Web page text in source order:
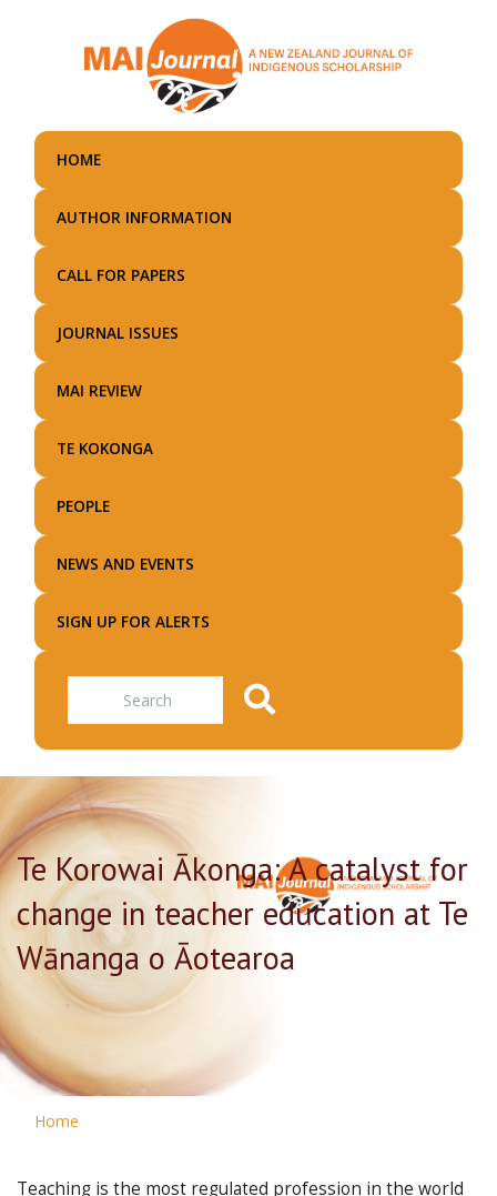
main
HOME
AUTHOR INFORMATION
CALL FOR PAPERS
JOURNAL ISSUES
MAI REVIEW
TE KOKONGA
PEOPLE
NEWS AND EVENTS
SIGN UP FOR ALERTS
Search
Te Korowai Ākonga: A catalyst for
change in teacher education at Te
Wānanga o Āotearoa
Home
Teaching is the most regulated profession in the world